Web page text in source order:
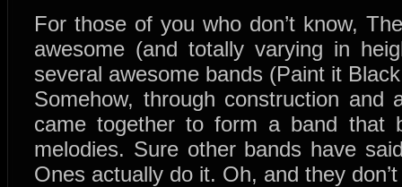
For those of you who don’t know,
awesome (and totally varying in
several awesome bands (Paint it
Somehow, through construction
came together to form a band that
melodies. Sure other bands have
Ones actually do it. Oh, and they